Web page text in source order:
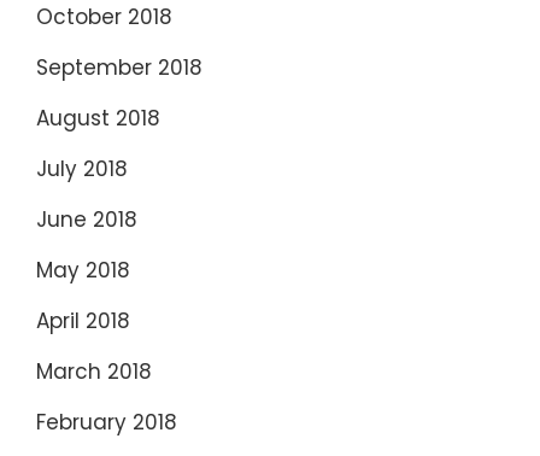
October 2018
September 2018
August 2018
July 2018
June 2018
May 2018
April 2018
March 2018
February 2018